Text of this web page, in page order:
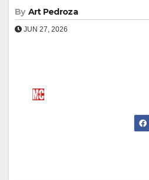
By Art Pedroza
JUN 27, 2026